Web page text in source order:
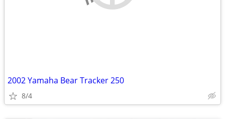
2002 Yamaha Bear Tracker 250
8/4